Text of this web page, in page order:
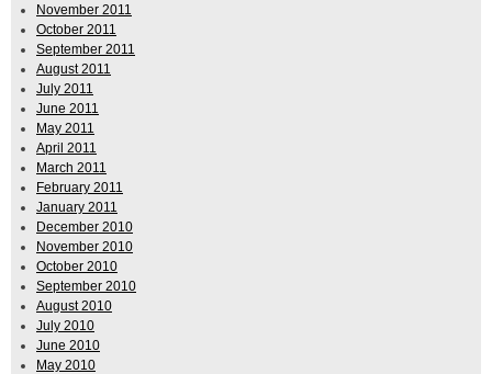
November 2011
October 2011
September 2011
August 2011
July 2011
June 2011
May 2011
April 2011
March 2011
February 2011
January 2011
December 2010
November 2010
October 2010
September 2010
August 2010
July 2010
June 2010
May 2010